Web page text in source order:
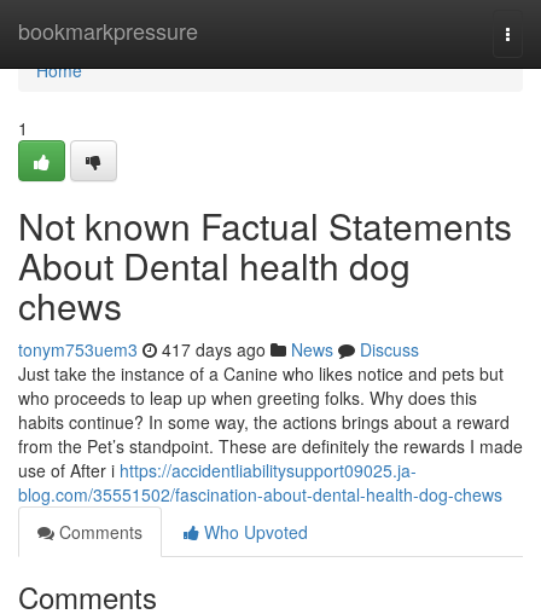
bookmarkpressure
Home
Home
1
Not known Factual Statements
About Dental health dog
chews
tonym753uem3 417 days ago News
Discuss
Just take the instance of a Canine who likes notice and pets but
who proceeds to leap up when greeting folks. Why does this
habits continue? In some way, the actions brings about a reward
from the Pet’s standpoint. These are definitely the rewards I made
use of After i https://accidentliabilitysupport09025.ja-
blog.com/35551502/fascination-about-dental-health-dog-chews
Comments
Who Upvoted
Comments